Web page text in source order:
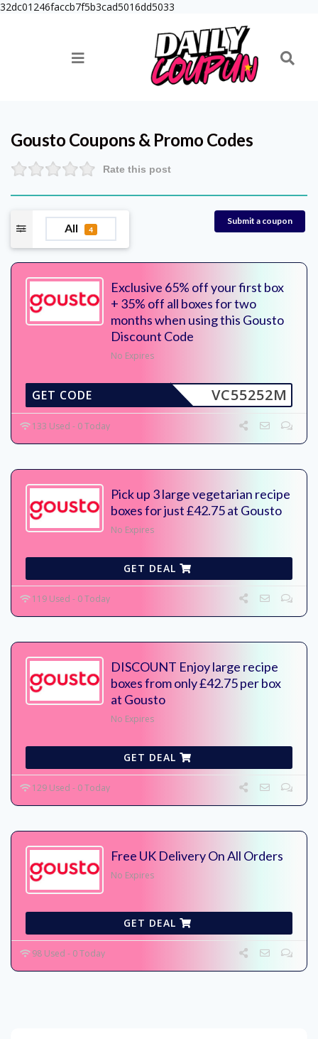
32dc01246faccb7f5b3cad5016dd5033
Gousto Coupons & Promo Codes
Rate this post
All 4
Submit a coupon
Exclusive 65% off your first box
+ 35% off all boxes for two
months when using this Gousto
Discount Code
No Expires
VC55252M
GET CODE
133 Used - 0 Today
Pick up 3 large vegetarian recipe
boxes for just £42.75 at Gousto
No Expires
GET DEAL
119 Used - 0 Today
DISCOUNT Enjoy large recipe
boxes from only £42.75 per box
at Gousto
No Expires
GET DEAL
129 Used - 0 Today
Free UK Delivery On All Orders
No Expires
GET DEAL
98 Used - 0 Today